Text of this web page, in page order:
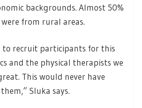
backgrounds. Almost 50%
from rural areas.
to recruit participants for this
and the physical therapists we
This would never have
Sluka says.